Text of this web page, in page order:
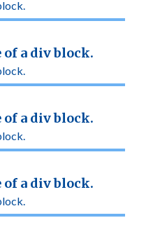
a div block.
a div block.
a div block.